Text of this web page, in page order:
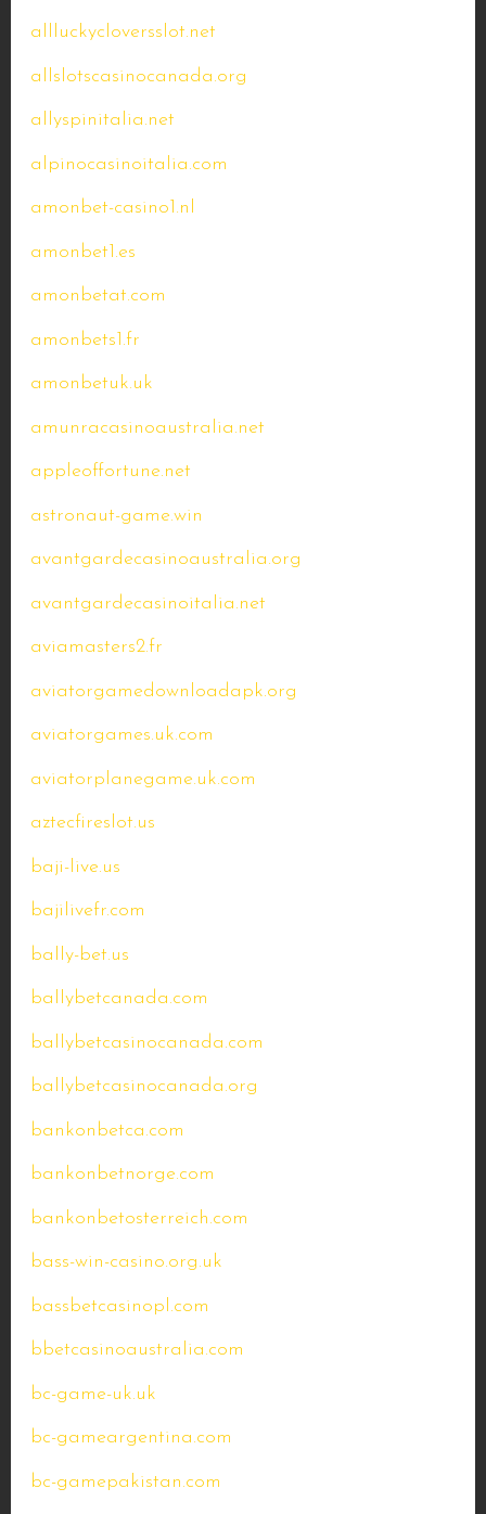
allluckycloversslot.net
allslotscasinocanada.org
allyspinitalia.net
alpinocasinoitalia.com
amonbet-casino1.nl
amonbet1.es
amonbetat.com
amonbets1.fr
amonbetuk.uk
amunracasinoaustralia.net
appleoffortune.net
astronaut-game.win
avantgardecasinoaustralia.org
avantgardecasinoitalia.net
aviamasters2.fr
aviatorgamedownloadapk.org
aviatorgames.uk.com
aviatorplanegame.uk.com
aztecfireslot.us
baji-live.us
bajilivefr.com
bally-bet.us
ballybetcanada.com
ballybetcasinocanada.com
ballybetcasinocanada.org
bankonbetca.com
bankonbetnorge.com
bankonbetosterreich.com
bass-win-casino.org.uk
bassbetcasinopl.com
bbetcasinoaustralia.com
bc-game-uk.uk
bc-gameargentina.com
bc-gamepakistan.com